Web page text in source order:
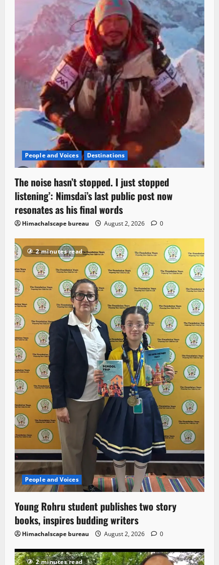
People and Voices Destinations
The noise hasn’t stopped. I just stopped
listening’: Nimsdai’s last public post now
resonates as his final words
Himachalscape bureau August 2, 2026 0
2 minutes read
People and Voices
Young Rohru student publishes two story
books, inspires budding writers
Himachalscape bureau August 2, 2026 0
2 minutes read